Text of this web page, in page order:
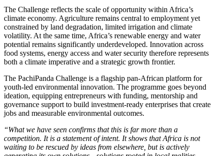
The Challenge reflects the scale of opportunity within Africa’s
climate economy. Agriculture remains central to employment yet
constrained by land degradation, limited irrigation and climate
volatility. At the same time, Africa’s renewable energy and water
potential remains significantly underdeveloped. Innovation across
food systems, energy access and water security therefore represents
both a climate imperative and a strategic growth frontier.
The PachiPanda Challenge is a flagship pan-African platform for
youth-led environmental innovation. The programme goes beyond
ideation, equipping entrepreneurs with funding, mentorship and
governance support to build investment-ready enterprises that create
jobs and measurable environmental outcomes.
“What we have seen confirms that this is far more than a
competition. It is a statement of intent. It shows that Africa is not
waiting to be rescued by ideas from elsewhere, but is actively